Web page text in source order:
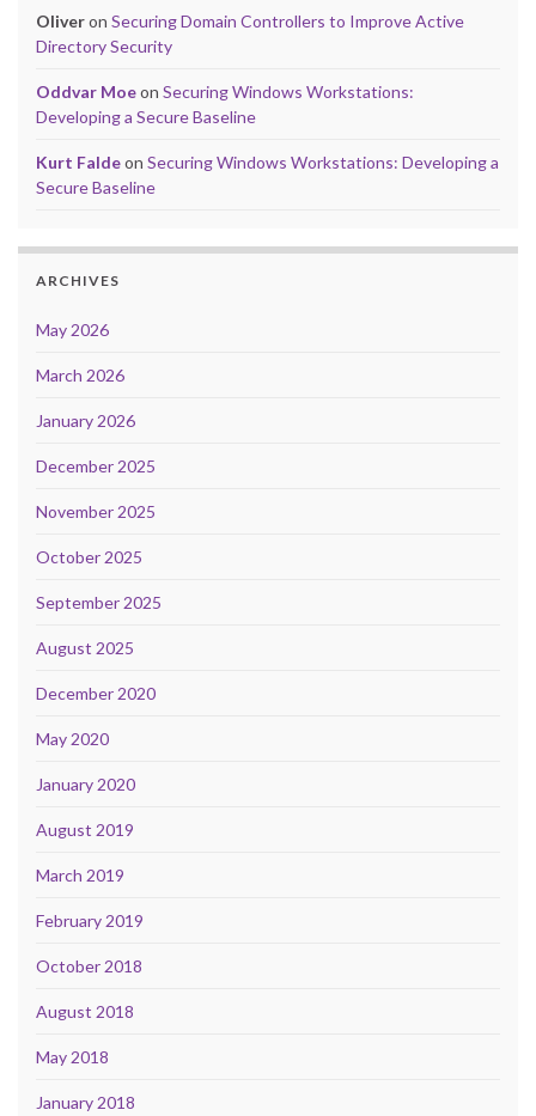
Oliveron Securing Domain Controllers to Improve Active
Directory Security
Oddvar Moeon Securing Windows Workstations:
Developing a Secure Baseline
Kurt Faldeon Securing Windows Workstations: Developing a
Secure Baseline
ARCHIVES
May 2026
March 2026
January 2026
December 2025
November 2025
October 2025
September 2025
August 2025
December 2020
May 2020
January 2020
August 2019
March 2019
February 2019
October 2018
August 2018
May 2018
January 2018